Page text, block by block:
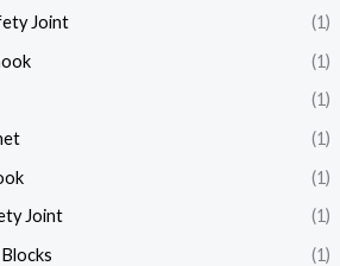
Joint
(1)
(1)
(1)
(1)
(1)
Joint
(1)
(1)